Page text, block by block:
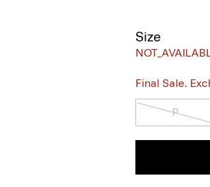
Size
Final Sale.
P